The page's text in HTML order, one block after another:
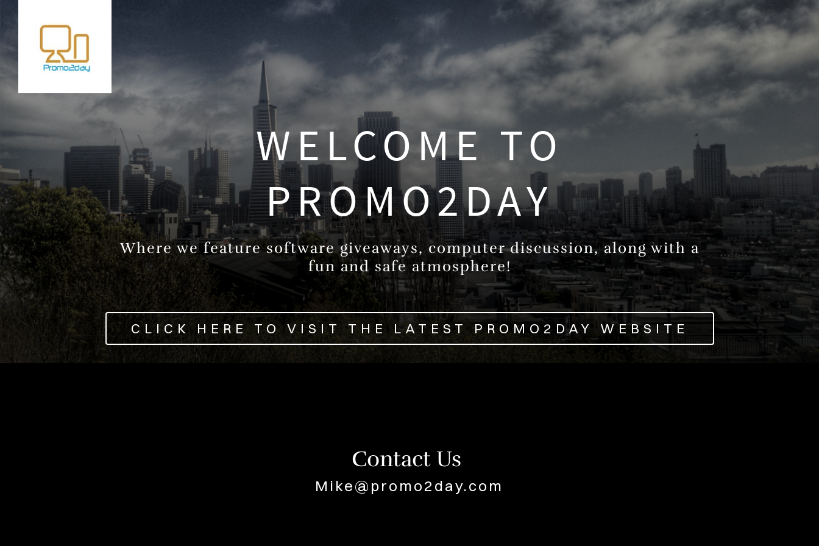
WELCOME TO
PROMO2DAY
Where we feature software giveaways, computer discussion, along with a
fun and safe atmosphere!
CLICK HERE TO VISIT THE LATEST PROMO2DAY WEBSITE
Contact Us
Mike@promo2day.com